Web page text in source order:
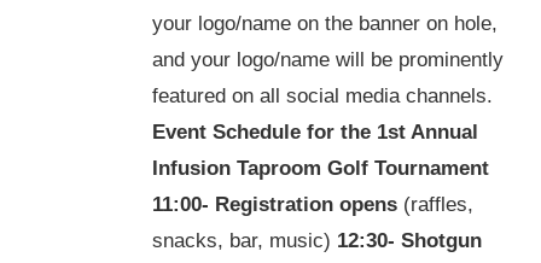
your logo/name on the banner on hole,
and your logo/name will be prominently
featured on all social media channels.
Event Schedule for the 1st Annual
Infusion Taproom Golf Tournament
11:00- Registration opens(raffles,
snacks, bar, music) 12:30- Shotgun